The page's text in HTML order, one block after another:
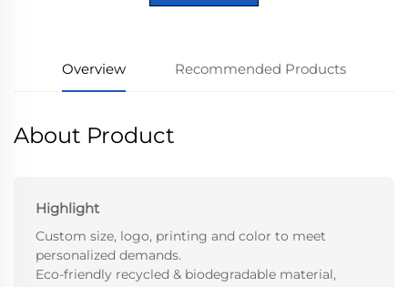
Overview Recommended Products
About Product
Highlight
Custom size, logo, printing and color to meet
personalized demands.
Eco-friendly recycled & biodegradable material,